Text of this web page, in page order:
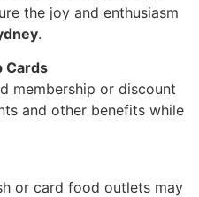
the joy and enthusiasm
.
Cards
membership or discount
and other benefits while
or card food outlets may